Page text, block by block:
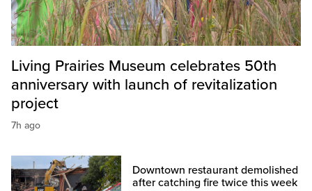
Living Prairies Museum celebrates 50th
anniversary with launch of revitalization
project
7h ago
Downtown restaurant demolished
after catching fire twice this week